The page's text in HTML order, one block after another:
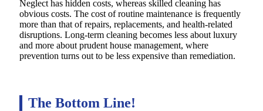
Neglect has hidden costs, whereas skilled cleaning has
obvious costs. The cost of routine maintenance is frequently
more than that of repairs, replacements, and health-related
disruptions. Long-term cleaning becomes less about luxury
and more about prudent house management, where
prevention turns out to be less expensive than remediation.
The Bottom Line!